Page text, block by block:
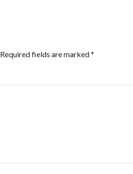
Required fields are marked*